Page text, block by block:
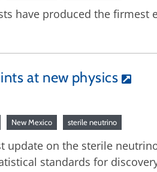
have produced the
at new physics
New Mexico sterile neutrino
update on the sterile
standards for